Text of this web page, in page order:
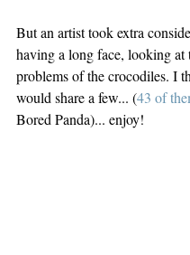
But an artist took extra
having a long face, looking at
problems of the crocodiles. I
would share a few... (43 of
Bored Panda)... enjoy!